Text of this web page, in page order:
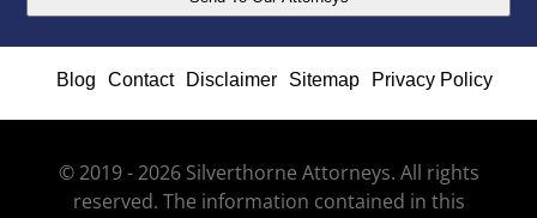
Blog Contact Disclaimer Sitemap Privacy Policy
© 2019 - 2026 Silverthorne Attorneys. All rights
reserved. The information contained in this